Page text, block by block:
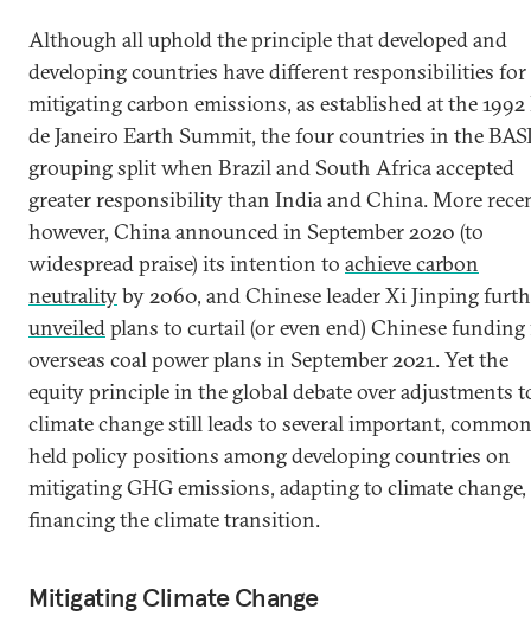
Although all uphold the principle that developed and
developing countries have different responsibilities for
mitigating carbon emissions, as established at the 1992
de Janeiro Earth Summit, the four countries in the
grouping split when Brazil and South Africa accepted
greater responsibility than India and China. More
however, China announced in September 2020 (to
widespread praise) its intention to achieve carbon
neutralityby 2060, and Chinese leader Xi Jinping
unveiledplans to curtail (or even end) Chinese
overseas coal power plans in September 2021. Yet the
equity principle in the global debate over adjustments
climate change still leads to several important,
held policy positions among developing countries on
mitigating GHG emissions, adapting to climate change,
financing the climate transition.
Mitigating Climate Change